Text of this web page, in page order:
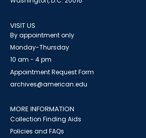
VISIT US
By appointment only
Monday-Thursday
10 am - 4 pm
Appointment Request Form
archives@american.edu
MORE INFORMATION
Collection Finding Aids
Policies and FAQs